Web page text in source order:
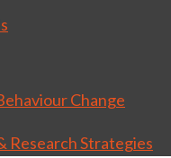
Change
Research Strategies